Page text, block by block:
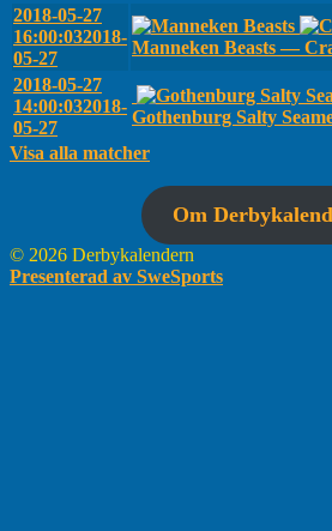
2018-05-27
16:00:032018-
05-27
Manneken Beasts —
2018-05-27
14:00:032018-
05-27
Gothenburg Salty
Visa alla matcher
Om
© 2026 Derbykalendern
Presenterad av SweSports